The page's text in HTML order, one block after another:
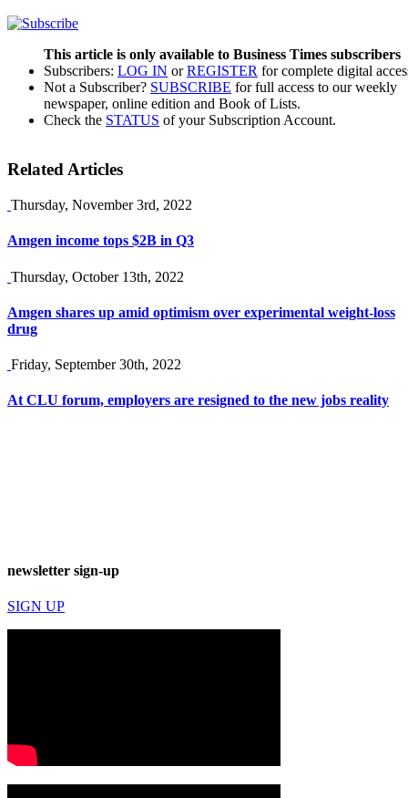
This article is only available to Business Times subscribers
Subscribers: LOG IN orREGISTER for complete digital
Not a Subscriber? SUBSCRIBE for full access to our weekly
newspaper, online edition and Book of Lists.
Check the STATUS of your Subscription Account.
Related Articles
Thursday, November 3rd, 2022
Amgen income tops $2B in Q3
Thursday, October 13th, 2022
Amgen shares up amid optimism over experimental weight-loss
drug
Friday, September 30th, 2022
At CLU forum, employers are resigned to the new jobs reality
newsletter sign-up
SIGN UP